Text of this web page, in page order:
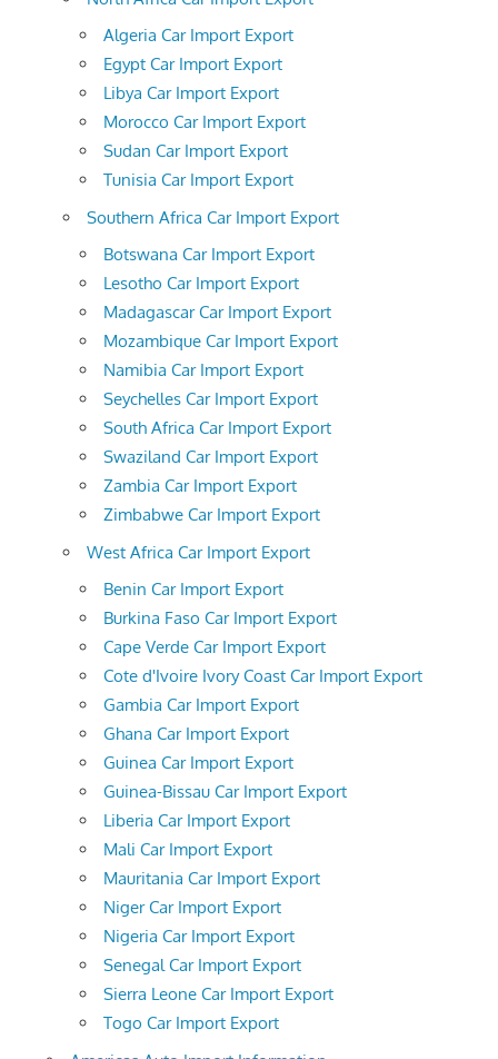
Algeria Car Import Export
Egypt Car Import Export
Libya Car Import Export
Morocco Car Import Export
Sudan Car Import Export
Tunisia Car Import Export
Southern Africa Car Import Export
Botswana Car Import Export
Lesotho Car Import Export
Madagascar Car Import Export
Mozambique Car Import Export
Namibia Car Import Export
Seychelles Car Import Export
South Africa Car Import Export
Swaziland Car Import Export
Zambia Car Import Export
Zimbabwe Car Import Export
West Africa Car Import Export
Benin Car Import Export
Burkina Faso Car Import Export
Cape Verde Car Import Export
Cote d'Ivoire Ivory Coast Car Import Export
Gambia Car Import Export
Ghana Car Import Export
Guinea Car Import Export
Guinea-Bissau Car Import Export
Liberia Car Import Export
Mali Car Import Export
Mauritania Car Import Export
Niger Car Import Export
Nigeria Car Import Export
Senegal Car Import Export
Sierra Leone Car Import Export
Togo Car Import Export